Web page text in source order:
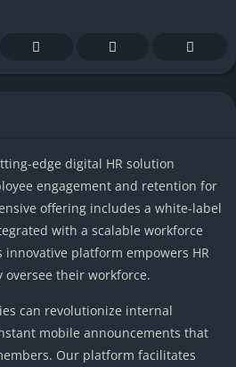
edge digital HR solution
engagement and retention for
offering includes a white-label
with a scalable workforce
innovative platform empowers HR
their workforce.
can revolutionize internal
mobile announcements that
Our platform facilitates